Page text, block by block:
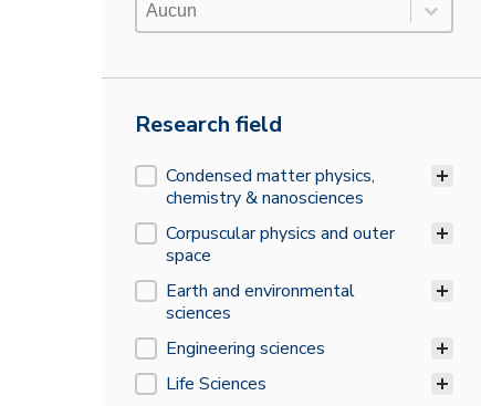
Place
Research field
Research field
Condensed matter physics,
chemistry & nanosciences
Corpuscular physics and outer
space
Earth and environmental
sciences
Engineering sciences
Life Sciences